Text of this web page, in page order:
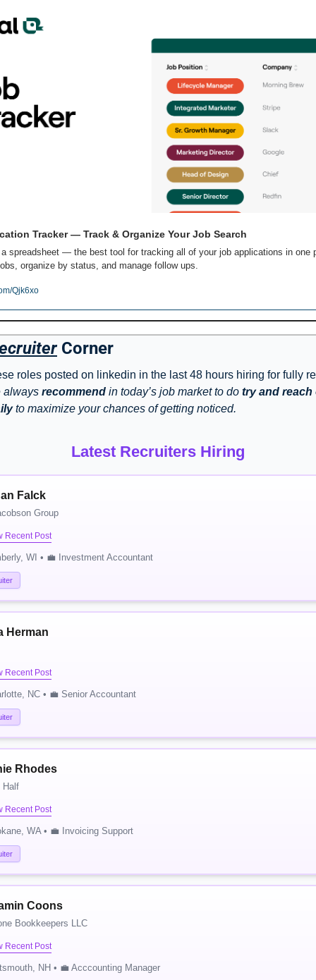
Tracker — Track & Organize Your Job Search
spreadsheet — the best tool for tracking all of your job applications in one
organize by status, and manage follow ups.
Qjk6xo
Corner
roles posted on linkedin in the last 48 hours hiring for fully
always recommend in today’s job market to do try and reach
to maximize your chances of getting noticed.
Latest Recruiters Hiring
Falck
Group
Recent Post
WI • 💼 Investment Accountant
Herman
Recent Post
NC • 💼 Senior Accountant
Rhodes
Half
Recent Post
WA • 💼 Invoicing Support
Coons
Bookkeepers LLC
Recent Post
NH • 💼 Acccounting Manager